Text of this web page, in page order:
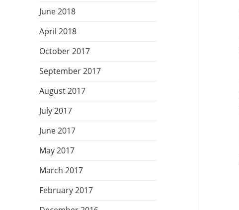
June 2018
April 2018
October 2017
September 2017
August 2017
July 2017
June 2017
May 2017
March 2017
February 2017